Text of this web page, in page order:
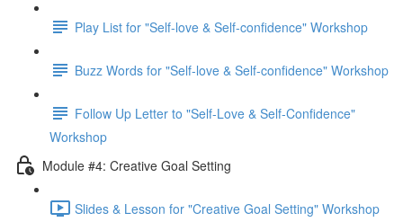
Play List for "Self-love & Self-confidence" Workshop
Buzz Words for "Self-love & Self-confidence" Workshop
Follow Up Letter to "Self-Love & Self-Confidence"
Workshop
Module #4: Creative Goal Setting
Slides & Lesson for "Creative Goal Setting" Workshop